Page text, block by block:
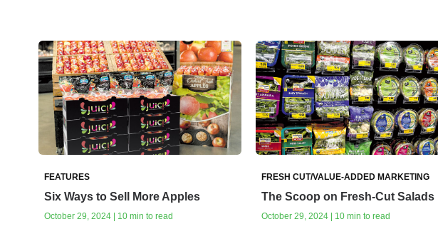
FEATURES
Six Ways to Sell More Apples
October 29, 2024 | 10 min to read
FRESH CUT/VALUE-ADDED MARKETING
The Scoop on Fresh-Cut Salads
October 29, 2024 | 10 min to read